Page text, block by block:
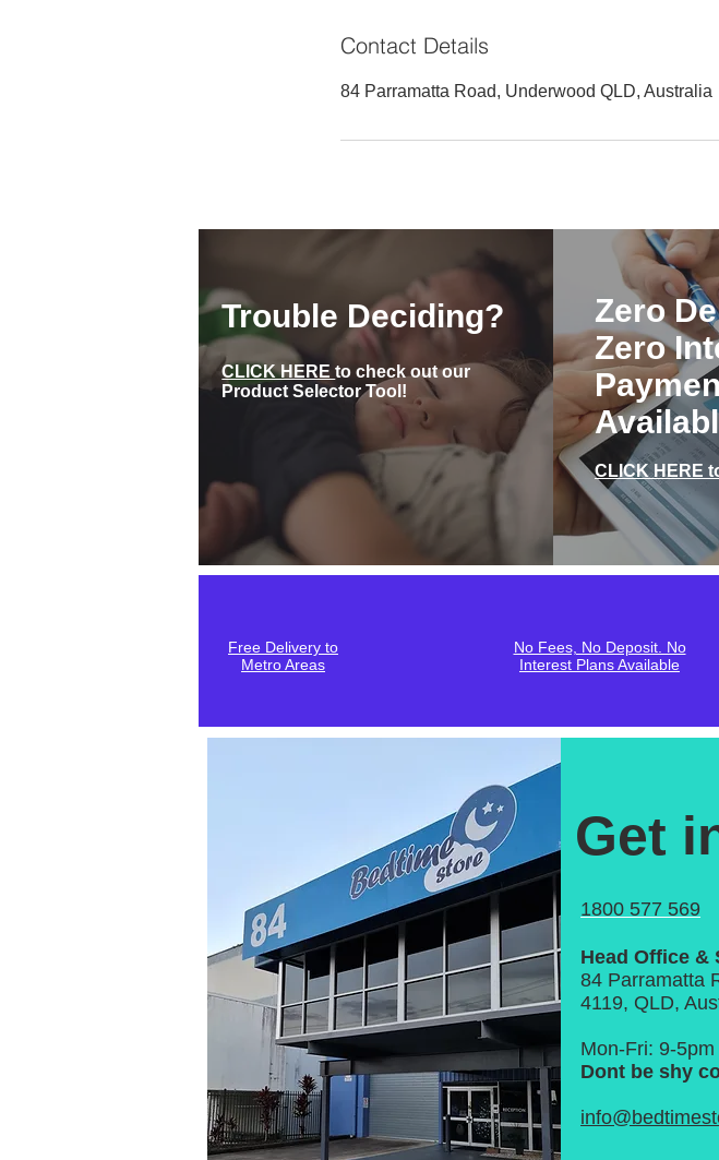
Contact Details
84 Parramatta Road, Underwood QLD, Australia
Trouble Deciding?
CLICK HEREto check out our
Product Selector Tool!
Zero
Zero
CLICK HERE
Free Delivery to
Metro Areas
No Fees, No Deposit. No
Interest Plans Available
Get
1800 577 569
Head Office &
84 Parramatta
4119, QLD,
Mon-Fri: 9-
Dont be shy